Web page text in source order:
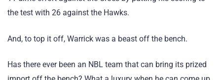
the test with 26 against the Hawks.
And, to top it off, Warrick was a beast off the bench.
Has there ever been an NBL team that can bring its prized